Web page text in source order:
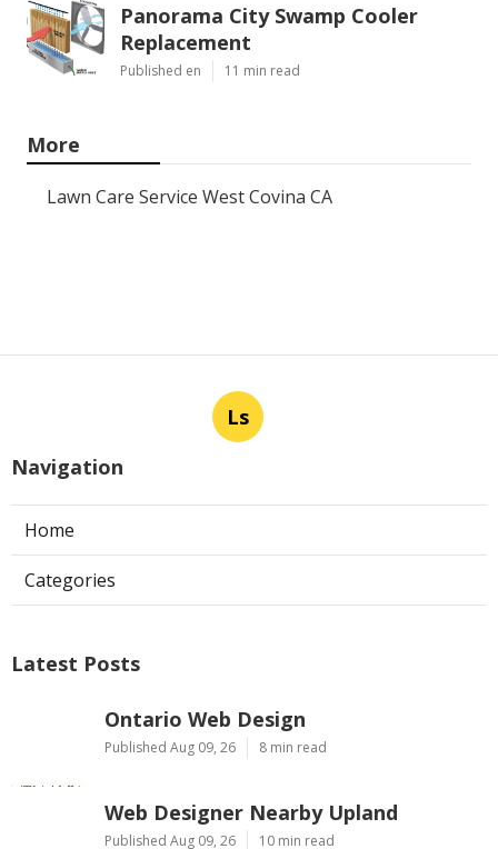
Panorama City Swamp Cooler
Replacement
Published en 11 min read
More
Lawn Care Service West Covina CA
Ls
Navigation
Home
Categories
Latest Posts
Ontario Web Design
Published Aug 09, 26 8 min read
Web Designer Nearby Upland
Published Aug 09, 26 10 min read